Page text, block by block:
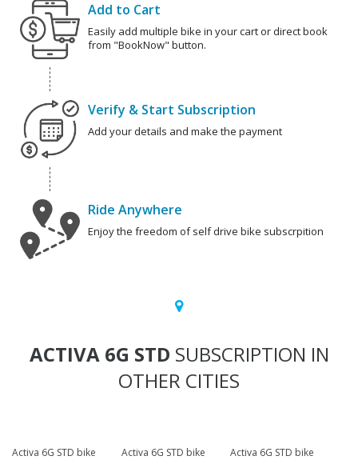
Add to Cart
Easily add multiple bike in your cart or direct book
from "BookNow" button.
Verify & Start Subscription
Add your details and make the payment
Ride Anywhere
Enjoy the freedom of self drive bike subscrpition
ACTIVA 6G STD SUBSCRIPTION IN
OTHER CITIES
Activa 6G STD bike
Activa 6G STD bike
Activa 6G STD bike